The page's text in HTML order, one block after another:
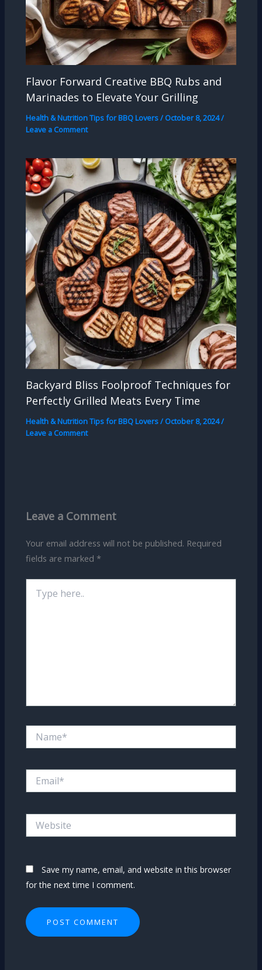
Flavor Forward Creative BBQ Rubs and
Marinades to Elevate Your Grilling
Health & Nutrition Tips for BBQ Lovers/ October 8, 2024/
Leave a Comment
Backyard Bliss Foolproof Techniques for
Perfectly Grilled Meats Every Time
Health & Nutrition Tips for BBQ Lovers/ October 8, 2024/
Leave a Comment
Leave a Comment
Your email address will not be published. Required
fields are marked *
here..
Save my name, email, and website in this browser
for the next time I comment.